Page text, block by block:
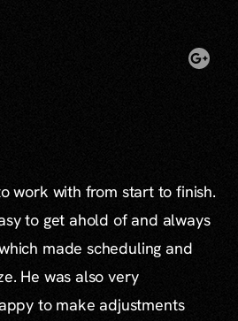
work with from start to finish.
to get ahold of and always
made scheduling and
He was also very
to make adjustments